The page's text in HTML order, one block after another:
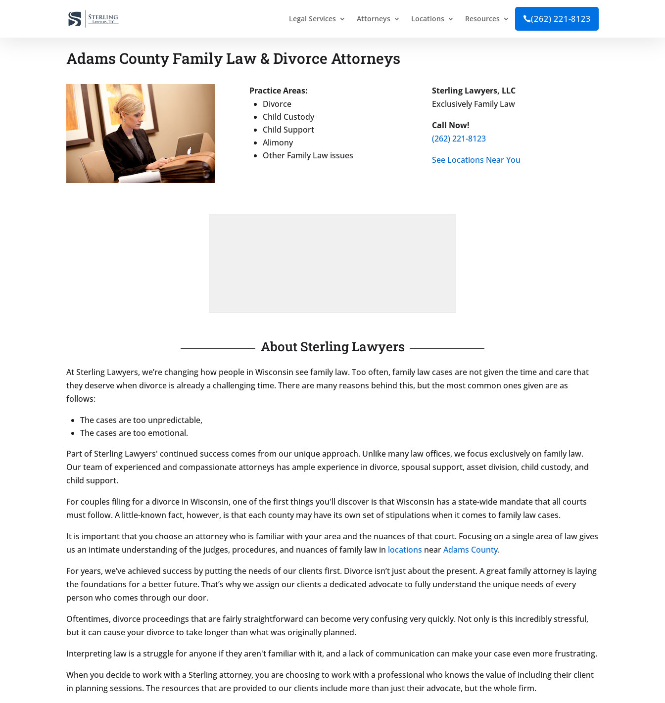
Legal Services Attorneys Locations Resources (262) 221-8123
Adams County Family Law & Divorce Attorneys
Practice Areas:
Divorce
Child Custody
Child Support
Alimony
Other Family Law issues
Sterling Lawyers, LLC
Exclusively Family Law
Call Now!
(262) 221-8123
See Locations Near You
About Sterling Lawyers
At Sterling Lawyers, we’re changing how people in Wisconsin see family law. Too often, family law cases are not given the time and care that
they deserve when divorce is already a challenging time. There are many reasons behind this, but the most common ones given are as
follows:
The cases are too unpredictable,
The cases are too emotional.
Part of Sterling Lawyers' continued success comes from our unique approach. Unlike many law offices, we focus exclusively on family law.
Our team of experienced and compassionate attorneys has ample experience in divorce, spousal support, asset division, child custody, and
child support.
For couples filing for a divorce in Wisconsin, one of the first things you'll discover is that Wisconsin has a state-wide mandate that all courts
must follow. A little-known fact, however, is that each county may have its own set of stipulations when it comes to family law cases.
It is important that you choose an attorney who is familiar with your area and the nuances of that court. Focusing on a single area of law gives
us an intimate understanding of the judges, procedures, and nuances of family law in locations nearAdams County.
For years, we’ve achieved success by putting the needs of our clients first. Divorce isn’t just about the present. A great family attorney is laying
the foundations for a better future. That’s why we assign our clients a dedicated advocate to fully understand the unique needs of every
person who comes through our door.
Oftentimes, divorce proceedings that are fairly straightforward can become very confusing very quickly. Not only is this incredibly stressful,
but it can cause your divorce to take longer than what was originally planned.
Interpreting law is a struggle for anyone if they aren't familiar with it, and a lack of communication can make your case even more frustrating.
When you decide to work with a Sterling attorney, you are choosing to work with a professional who knows the value of including their client
in planning sessions. The resources that are provided to our clients include more than just their advocate, but the whole firm.